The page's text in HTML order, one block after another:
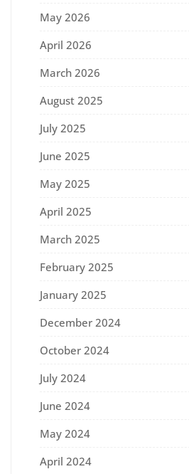
May 2026
April 2026
March 2026
August 2025
July 2025
June 2025
May 2025
April 2025
March 2025
February 2025
January 2025
December 2024
October 2024
July 2024
June 2024
May 2024
April 2024